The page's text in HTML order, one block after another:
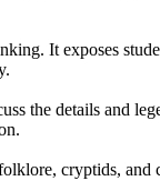
It exposes
the details and
cryptids,